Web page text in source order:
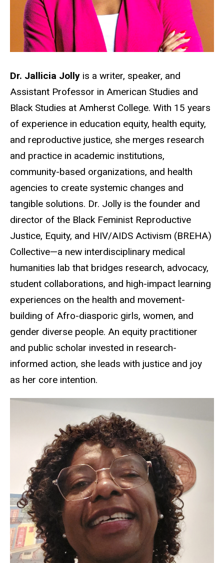
Dr. Jallicia Jolly is a writer, speaker, and
Assistant Professor in American Studies and
Black Studies at Amherst College. With 15 years
of experience in education equity, health equity,
and reproductive justice, she merges research
and practice in academic institutions,
community-based organizations, and health
agencies to create systemic changes and
tangible solutions. Dr. Jolly is the founder and
director of the Black Feminist Reproductive
Justice, Equity, and HIV/AIDS Activism (BREHA)
Collective—a new interdisciplinary medical
humanities lab that bridges research, advocacy,
student collaborations, and high-impact learning
experiences on the health and movement-
building of Afro-diasporic girls, women, and
gender diverse people. An equity practitioner
and public scholar invested in research-
informed action, she leads with justice and joy
as her core intention.